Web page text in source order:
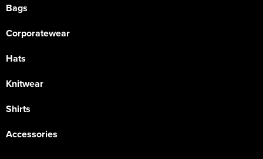
Bags
Corporatewear
Hats
Knitwear
Shirts
Accessories